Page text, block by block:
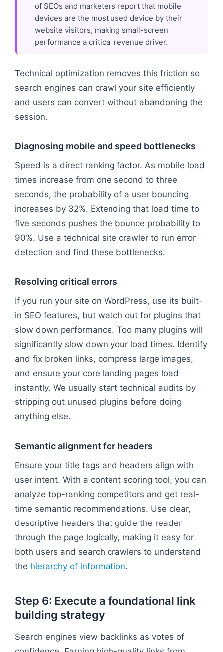
of SEOs and marketers report that mobile
devices are the most used device by their
website visitors, making small-screen
performance a critical revenue driver.
Technical optimization removes this friction so
search engines can crawl your site efficiently
and users can convert without abandoning the
session.
Diagnosing mobile and speed bottlenecks
Speed is a direct ranking factor. As mobile load
times increase from one second to three
seconds, the probability of a user bouncing
increases by 32%. Extending that load time to
five seconds pushes the bounce probability to
90%. Use a technical site crawler to run error
detection and find these bottlenecks.
Resolving critical errors
If you run your site on WordPress, use its built-
in SEO features, but watch out for plugins that
slow down performance. Too many plugins will
significantly slow down your load times. Identify
and fix broken links, compress large images,
and ensure your core landing pages load
instantly. We usually start technical audits by
stripping out unused plugins before doing
anything else.
Semantic alignment for headers
Ensure your title tags and headers align with
user intent. With a content scoring tool, you can
analyze top-ranking competitors and get real-
time semantic recommendations. Use clear,
descriptive headers that guide the reader
through the page logically, making it easy for
both users and search crawlers to understand
the hierarchy of information.
Step 6: Execute a foundational link
building strategy
Search engines view backlinks as votes of